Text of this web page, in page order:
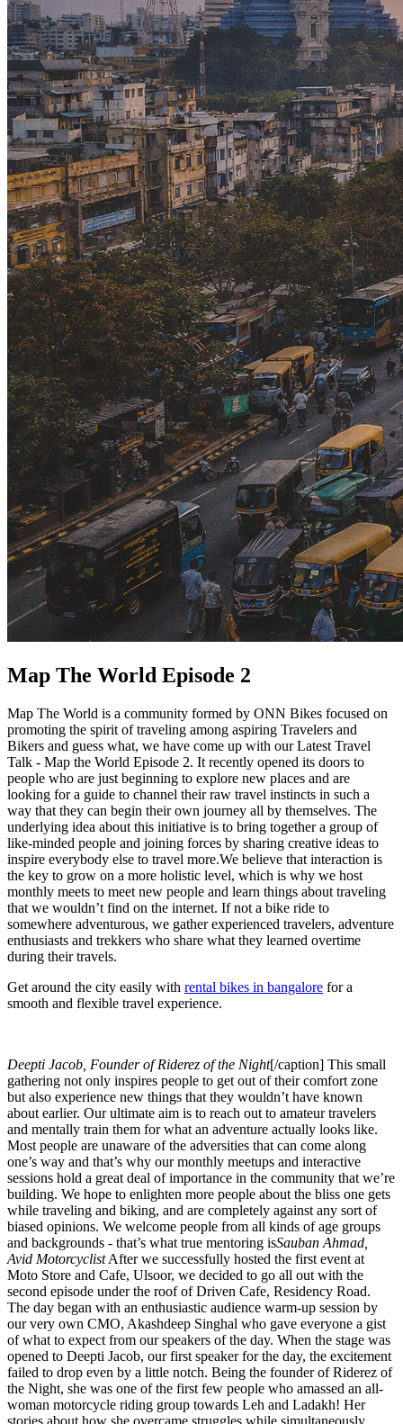
Map The World Episode 2
Map The World is a community formed by ONN Bikes focused on
promoting the spirit of traveling among aspiring Travelers and
Bikers and guess what, we have come up with our Latest Travel
Talk - Map the World Episode 2. It recently opened its doors to
people who are just beginning to explore new places and are
looking for a guide to channel their raw travel instincts in such a
way that they can begin their own journey all by themselves. The
underlying idea about this initiative is to bring together a group of
like-minded people and joining forces by sharing creative ideas to
inspire everybody else to travel more.We believe that interaction is
the key to grow on a more holistic level, which is why we host
monthly meets to meet new people and learn things about traveling
that we wouldn’t find on the internet. If not a bike ride to
somewhere adventurous, we gather experienced travelers, adventure
enthusiasts and trekkers who share what they learned overtime
during their travels.
Get around the city easily with rental bikes in bangalore for a
smooth and flexible travel experience.
Deepti Jacob, Founder of Riderez of the Night[/caption] This small
gathering not only inspires people to get out of their comfort zone
but also experience new things that they wouldn’t have known
about earlier. Our ultimate aim is to reach out to amateur travelers
and mentally train them for what an adventure actually looks like.
Most people are unaware of the adversities that can come along
one’s way and that’s why our monthly meetups and interactive
sessions hold a great deal of importance in the community that we’re
building. We hope to enlighten more people about the bliss one gets
while traveling and biking, and are completely against any sort of
biased opinions. We welcome people from all kinds of age groups
and backgrounds - that’s what true mentoring isSauban Ahmad,
Avid MotorcyclistAfter we successfully hosted the first event at
Moto Store and Cafe, Ulsoor, we decided to go all out with the
second episode under the roof of Driven Cafe, Residency Road.
The day began with an enthusiastic audience warm-up session by
our very own CMO, Akashdeep Singhal who gave everyone a gist
of what to expect from our speakers of the day. When the stage was
opened to Deepti Jacob, our first speaker for the day, the excitement
failed to drop even by a little notch. Being the founder of Riderez of
the Night, she was one of the first few people who amassed an all-
woman motorcycle riding group towards Leh and Ladakh! Her
stories about how she overcame struggles while simultaneously